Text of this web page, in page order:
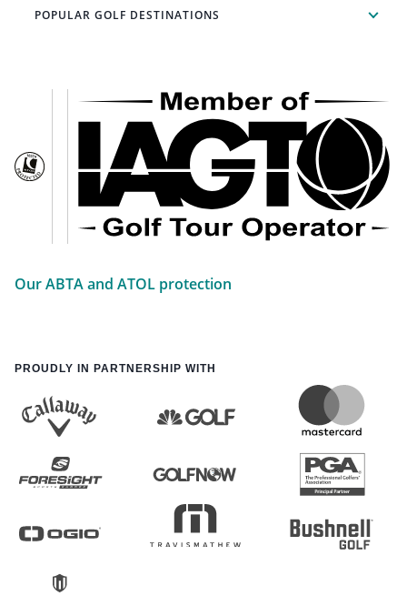
POPULAR GOLF DESTINATIONS
Our ABTA and ATOL protection
PROUDLY IN PARTNERSHIP WITH